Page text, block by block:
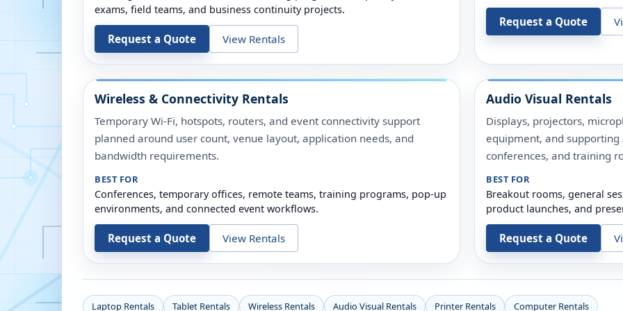
exams, field teams, and business continuity projects.
Request a Quote View Rentals
Request a Quote
Wireless & Connectivity Rentals
Temporary Wi-Fi, hotspots, routers, and event connectivity support
planned around user count, venue layout, application needs, and
bandwidth requirements.
BEST FOR
Conferences, temporary offices, remote teams, training programs, pop-up
environments, and connected event workflows.
Request a Quote View Rentals
Audio Visual Rentals
Displays, projectors,
equipment, and
conferences, and training
BEST FOR
Breakout rooms, general
product launches, and
Request a Quote
Laptop Rentals Tablet Rentals Wireless Rentals Audio Visual Rentals Printer Rentals Computer Rentals